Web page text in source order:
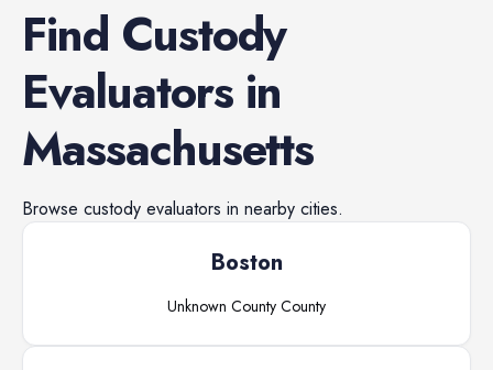
Find Custody
Evaluatorsin
Massachusetts
Browse custody evaluators in nearby cities.
Boston
Unknown County County